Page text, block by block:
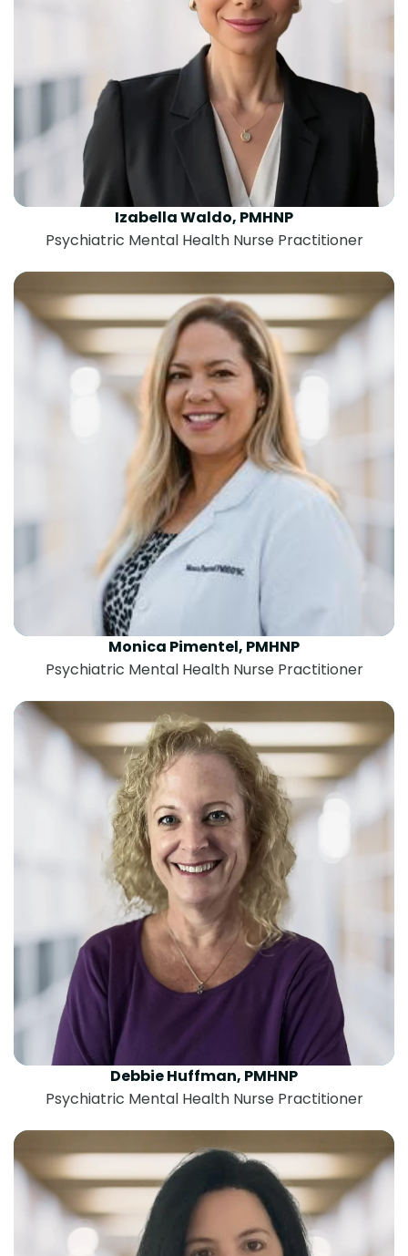
Izabella Waldo, PMHNP
Psychiatric Mental Health Nurse Practitioner
Monica Pimentel, PMHNP
Psychiatric Mental Health Nurse Practitioner
Debbie Huffman, PMHNP
Psychiatric Mental Health Nurse Practitioner